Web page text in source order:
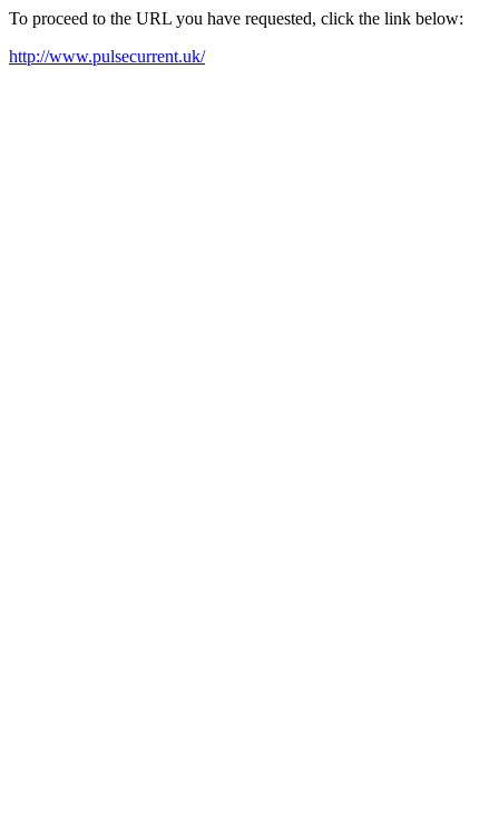
To proceed to the URL you have requested, click the link below:
http://www.pulsecurrent.uk/